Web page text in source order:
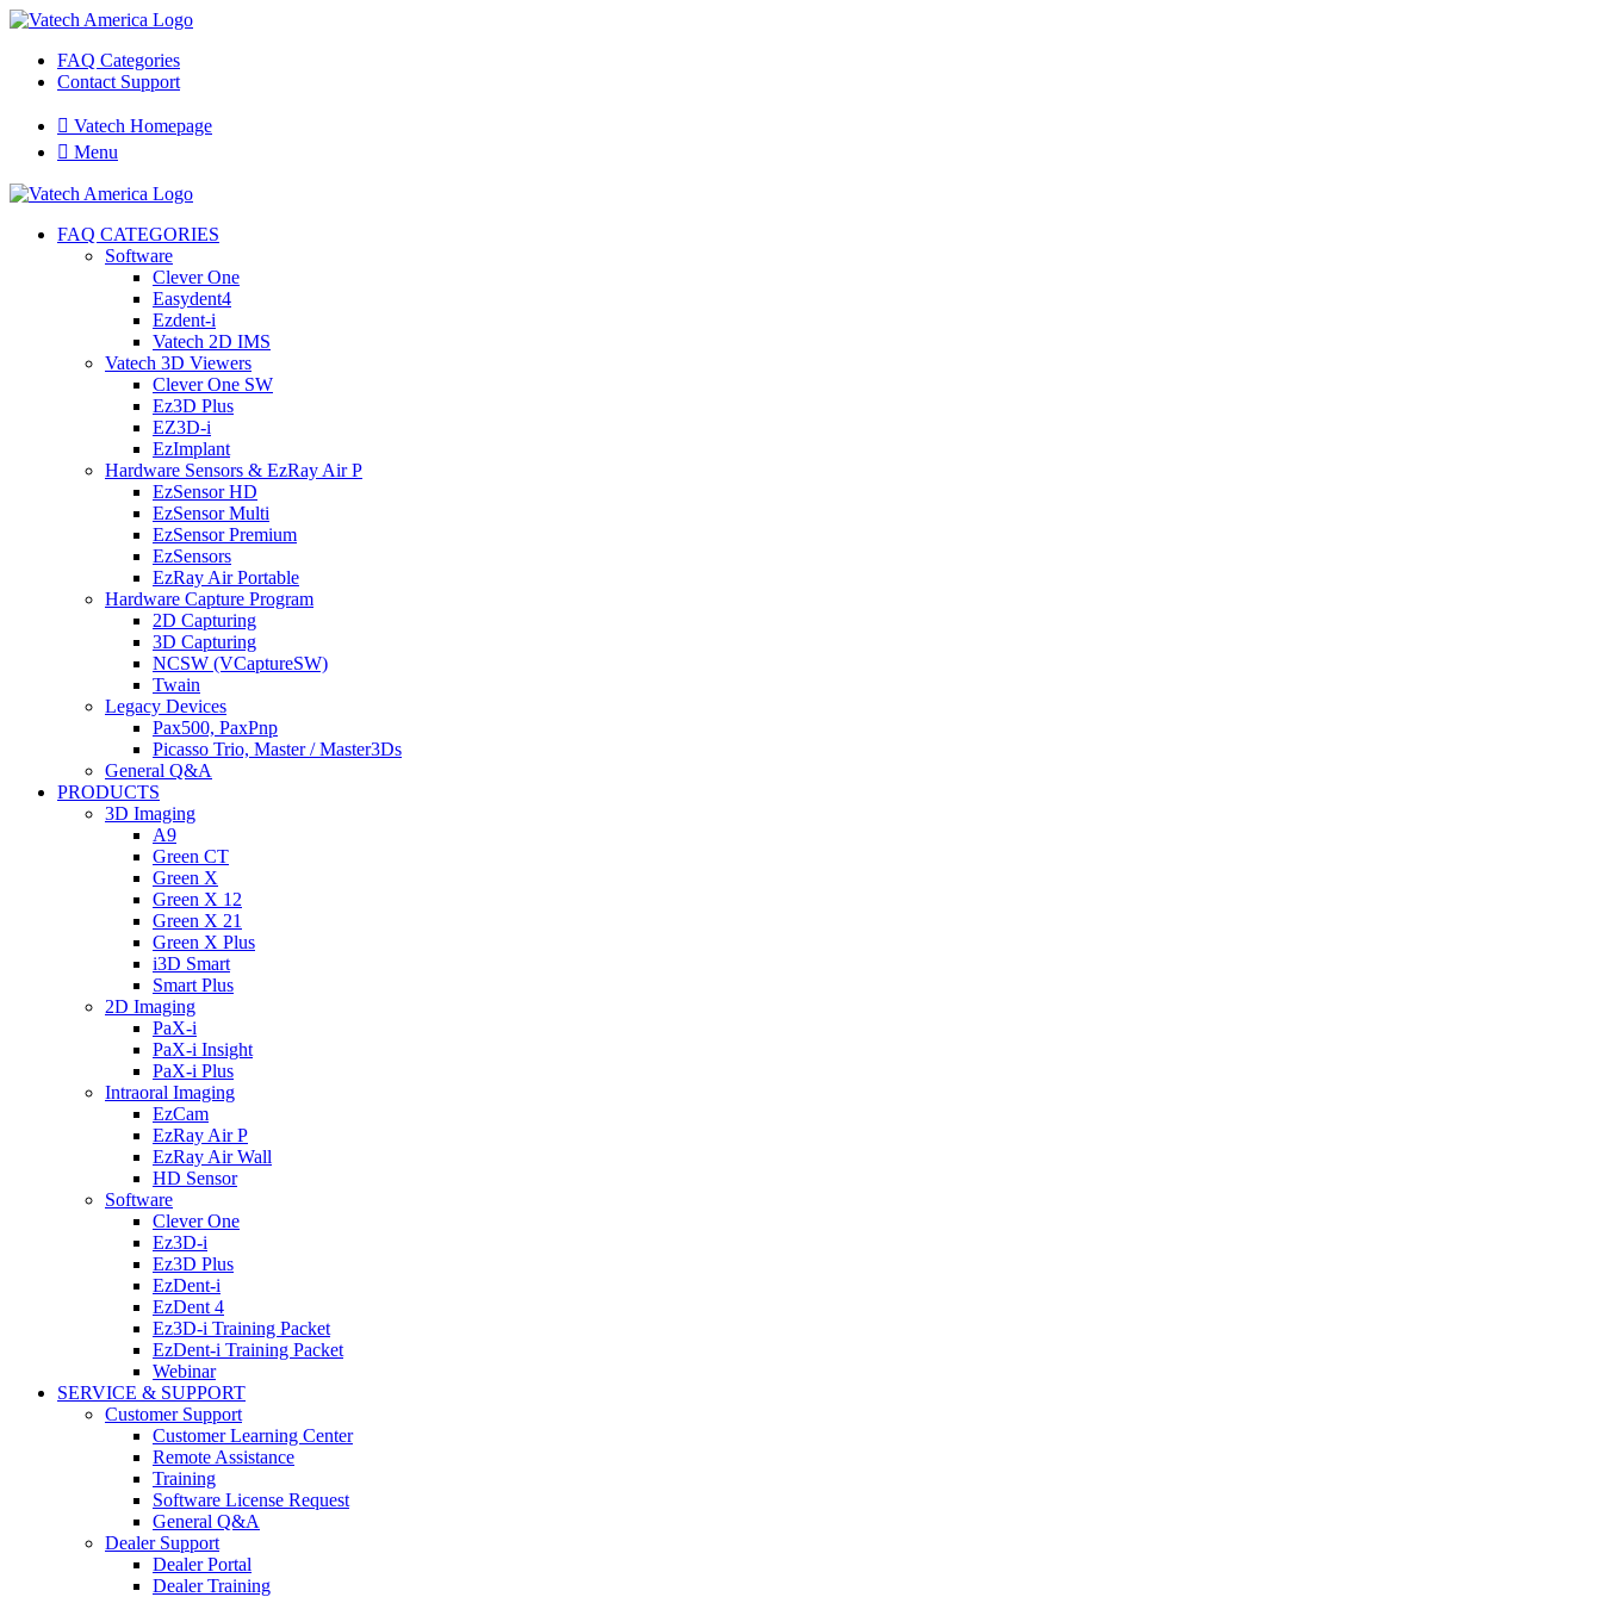
FAQ Categories
Contact Support
 Vatech Homepage
 Menu
FAQ CATEGORIES
Software
Clever One
Easydent4
Ezdent-i
Vatech 2D IMS
Vatech 3D Viewers
Clever One SW
Ez3D Plus
EZ3D-i
EzImplant
Hardware Sensors & EzRay Air P
EzSensor HD
EzSensor Multi
EzSensor Premium
EzSensors
EzRay Air Portable
Hardware Capture Program
2D Capturing
3D Capturing
NCSW (VCaptureSW)
Twain
Legacy Devices
Pax500, PaxPnp
Picasso Trio, Master / Master3Ds
General Q&A
PRODUCTS
3D Imaging
A9
Green CT
Green X
Green X 12
Green X 21
Green X Plus
i3D Smart
Smart Plus
2D Imaging
PaX-i
PaX-i Insight
PaX-i Plus
Intraoral Imaging
EzCam
EzRay Air P
EzRay Air Wall
HD Sensor
Software
Clever One
Ez3D-i
Ez3D Plus
EzDent-i
EzDent 4
Ez3D-i Training Packet
EzDent-i Training Packet
Webinar
SERVICE & SUPPORT
Customer Support
Customer Learning Center
Remote Assistance
Training
Software License Request
General Q&A
Dealer Support
Dealer Portal
Dealer Training